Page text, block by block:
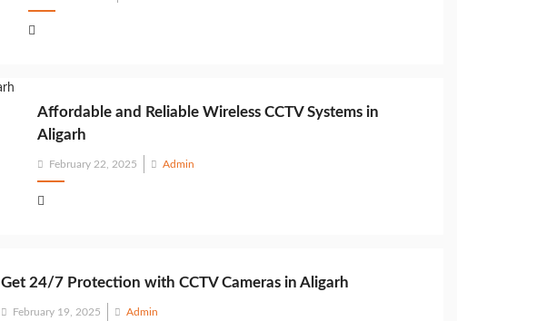
on
Affordable and Reliable Wireless CCTV Systems in
Aligarh
Posted
on
February 22, 2025 Admin
Get 24/7 Protection with CCTV Cameras in Aligarh
Posted
February 19, 2025 Admin